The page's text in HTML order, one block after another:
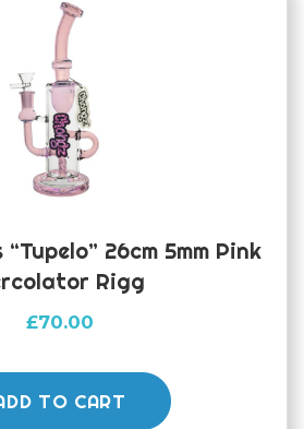
26cm 5mm Pink
Rigg
£70.00
TO CART